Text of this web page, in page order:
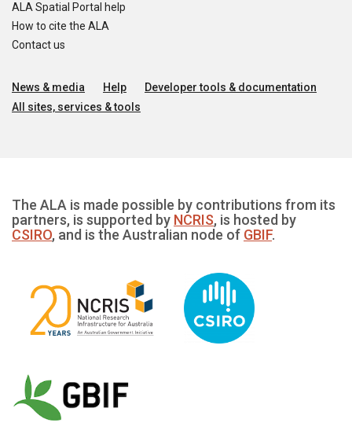
ALA Spatial Portal help
How to cite the ALA
Contact us
News & media Help
Developer tools & documentation
All sites, services & tools
The ALA is made possible by contributions from its
partners, is supported by NCRIS, is hosted by
CSIRO, and is the Australian node of GBIF.